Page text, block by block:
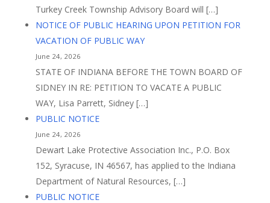
Turkey Creek Township Advisory Board will […]
NOTICE OF PUBLIC HEARING UPON PETITION FOR
VACATION OF PUBLIC WAY
June 24, 2026
STATE OF INDIANA BEFORE THE TOWN BOARD OF
SIDNEY IN RE: PETITION TO VACATE A PUBLIC
WAY, Lisa Parrett, Sidney […]
PUBLIC NOTICE
June 24, 2026
Dewart Lake Protective Association Inc., P.O. Box
152, Syracuse, IN 46567, has applied to the Indiana
Department of Natural Resources, […]
PUBLIC NOTICE